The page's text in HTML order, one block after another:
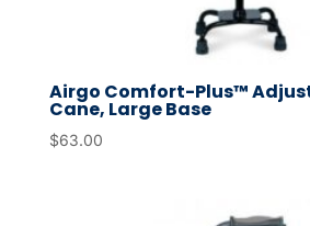
Airgo Comfort-Plus™
Cane, Large Base
$63.00